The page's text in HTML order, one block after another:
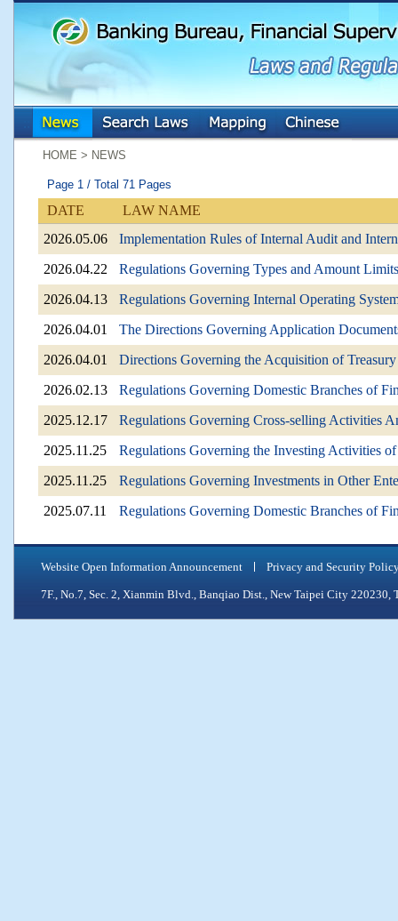
HOME > NEWS
Page 1 / Total 71 Pages
DATE
LAW NAME
2026.05.06
Implementation Rules of Internal Audit and
2026.04.22
Regulations Governing Types and Amount
2026.04.13
Regulations Governing Internal Operating
2026.04.01
The Directions Governing Application
2026.04.01
Directions Governing the Acquisition of
2026.02.13
Regulations Governing Domestic Branches of
2025.12.17
Regulations Governing Cross-selling Activities
2025.11.25
Regulations Governing the Investing Activities
2025.11.25
Regulations Governing Investments in Other
2025.07.11
Regulations Governing Domestic Branches of
Website Open Information Announcement Privacy and Security
7F., No.7, Sec. 2, Xianmin Blvd., Banqiao Dist., New Taipei City